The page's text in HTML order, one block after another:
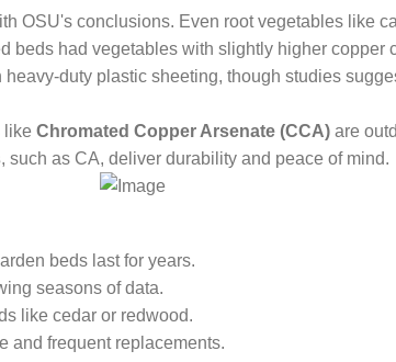
OSU's conclusions. Even root vegetables like
beds had vegetables with slightly higher
duty plastic sheeting, though studies
like Chromated Copper Arsenate (CCA) are
, such as CA, deliver durability and peace of mind.
beds last for years.
seasons of data.
like cedar or redwood.
and frequent replacements.